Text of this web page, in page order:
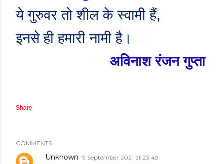
ये गुरुवर तो शील के स्वामी हैं,
इनसे ही हमारी नामी है।
अविनाश रंजन गुप्ता
Share
COMMENTS
Unknown 9 September 2021 at 23:49